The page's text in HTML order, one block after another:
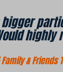
highly
& Friends